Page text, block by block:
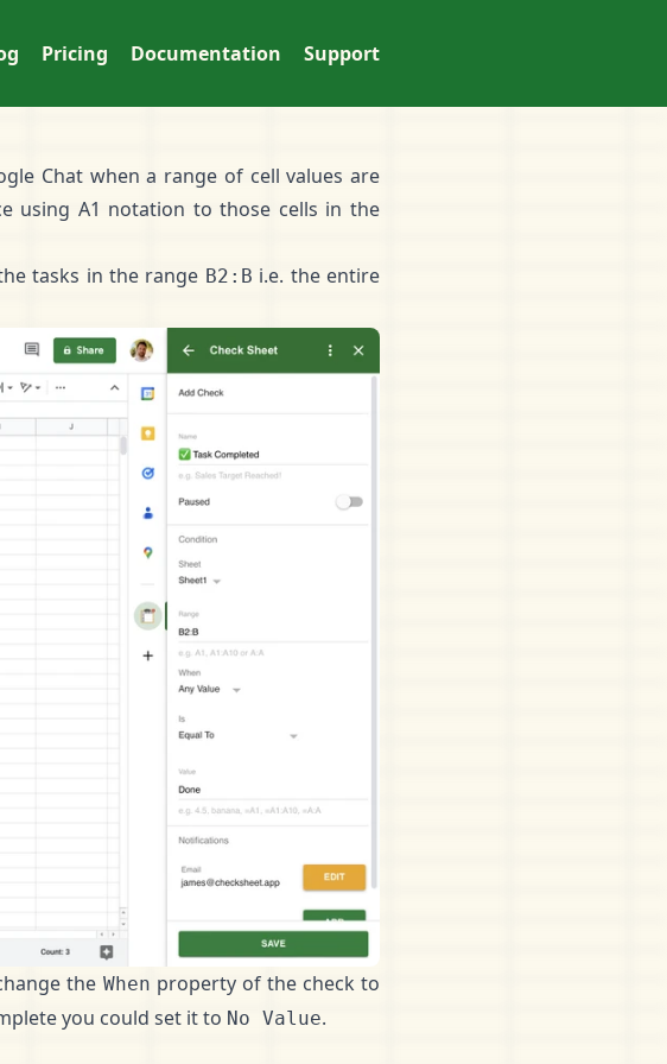
Pricing Documentation Support
Chat when a range of cell values are
using A1 notation to those cells in the
tasks in the range B2:B i.e. the entire
the When property of the check to
you could set it to No Value.